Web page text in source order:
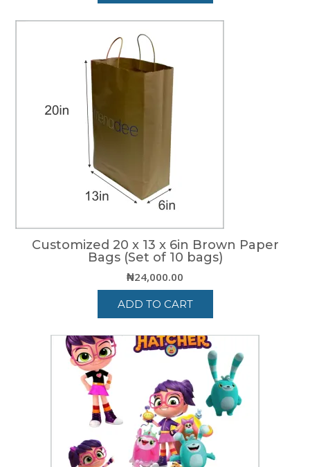
Customized 20 x 13 x 6in Brown Paper
Bags (Set of 10 bags)
₦24,000.00
ADD TO CART